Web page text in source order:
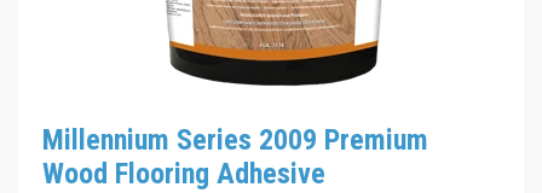
Millennium Series 2009 Premium
Wood Flooring Adhesive